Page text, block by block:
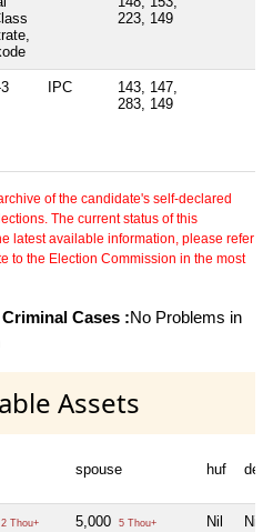
223, 149
IPC
143, 147,
283, 149
of the candidate's self-declared
The current status of this
latest available information, please refer
to the Election Commission in the most
Cases :No Problems in
Assets
spouse huf
2 Thou+ 5,000 5 Thou+ Nil Nil